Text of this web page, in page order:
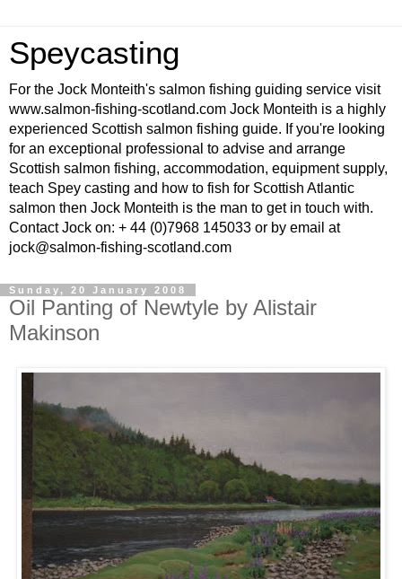
Speycasting
For the Jock Monteith's salmon fishing guiding service visit
www.salmon-fishing-scotland.com Jock Monteith is a highly
experienced Scottish salmon fishing guide. If you're looking
for an exceptional professional to advise and arrange
Scottish salmon fishing, accommodation, equipment supply,
teach Spey casting and how to fish for Scottish Atlantic
salmon then Jock Monteith is the man to get in touch with.
Contact Jock on: + 44 (0)7968 145033 or by email at
jock@salmon-fishing-scotland.com
Sunday, 20 January 2008
Oil Panting of Newtyle by Alistair
Makinson